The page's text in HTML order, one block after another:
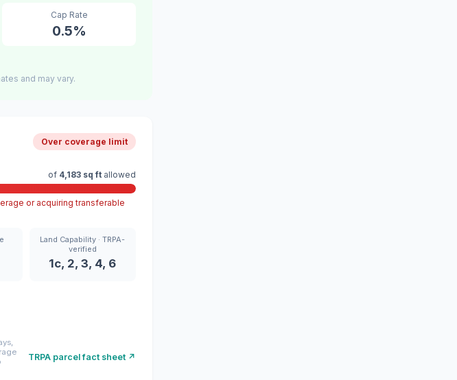
Cap Rate
0.5%
and may vary.
Over coverage limit
of 4,183 sq ft allowed
or acquiring transferable
Land Capability · TRPA-
verified
1c, 2, 3, 4, 6
TRPA parcel fact sheet ↗